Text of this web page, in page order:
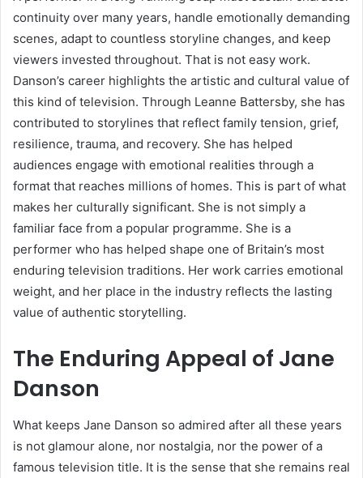
continuity over many years, handle emotionally demanding
scenes, adapt to countless storyline changes, and keep
viewers invested throughout. That is not easy work.
Danson’s career highlights the artistic and cultural value of
this kind of television. Through Leanne Battersby, she has
contributed to storylines that reflect family tension, grief,
resilience, trauma, and recovery. She has helped
audiences engage with emotional realities through a
format that reaches millions of homes. This is part of what
makes her culturally significant. She is not simply a
familiar face from a popular programme. She is a
performer who has helped shape one of Britain’s most
enduring television traditions. Her work carries emotional
weight, and her place in the industry reflects the lasting
value of authentic storytelling.
The Enduring Appeal of Jane
Danson
What keeps Jane Danson so admired after all these years
is not glamour alone, nor nostalgia, nor the power of a
famous television title. It is the sense that she remains real